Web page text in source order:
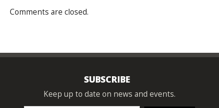
Comments are closed.
SUBSCRIBE
Keep up to date on news and events.